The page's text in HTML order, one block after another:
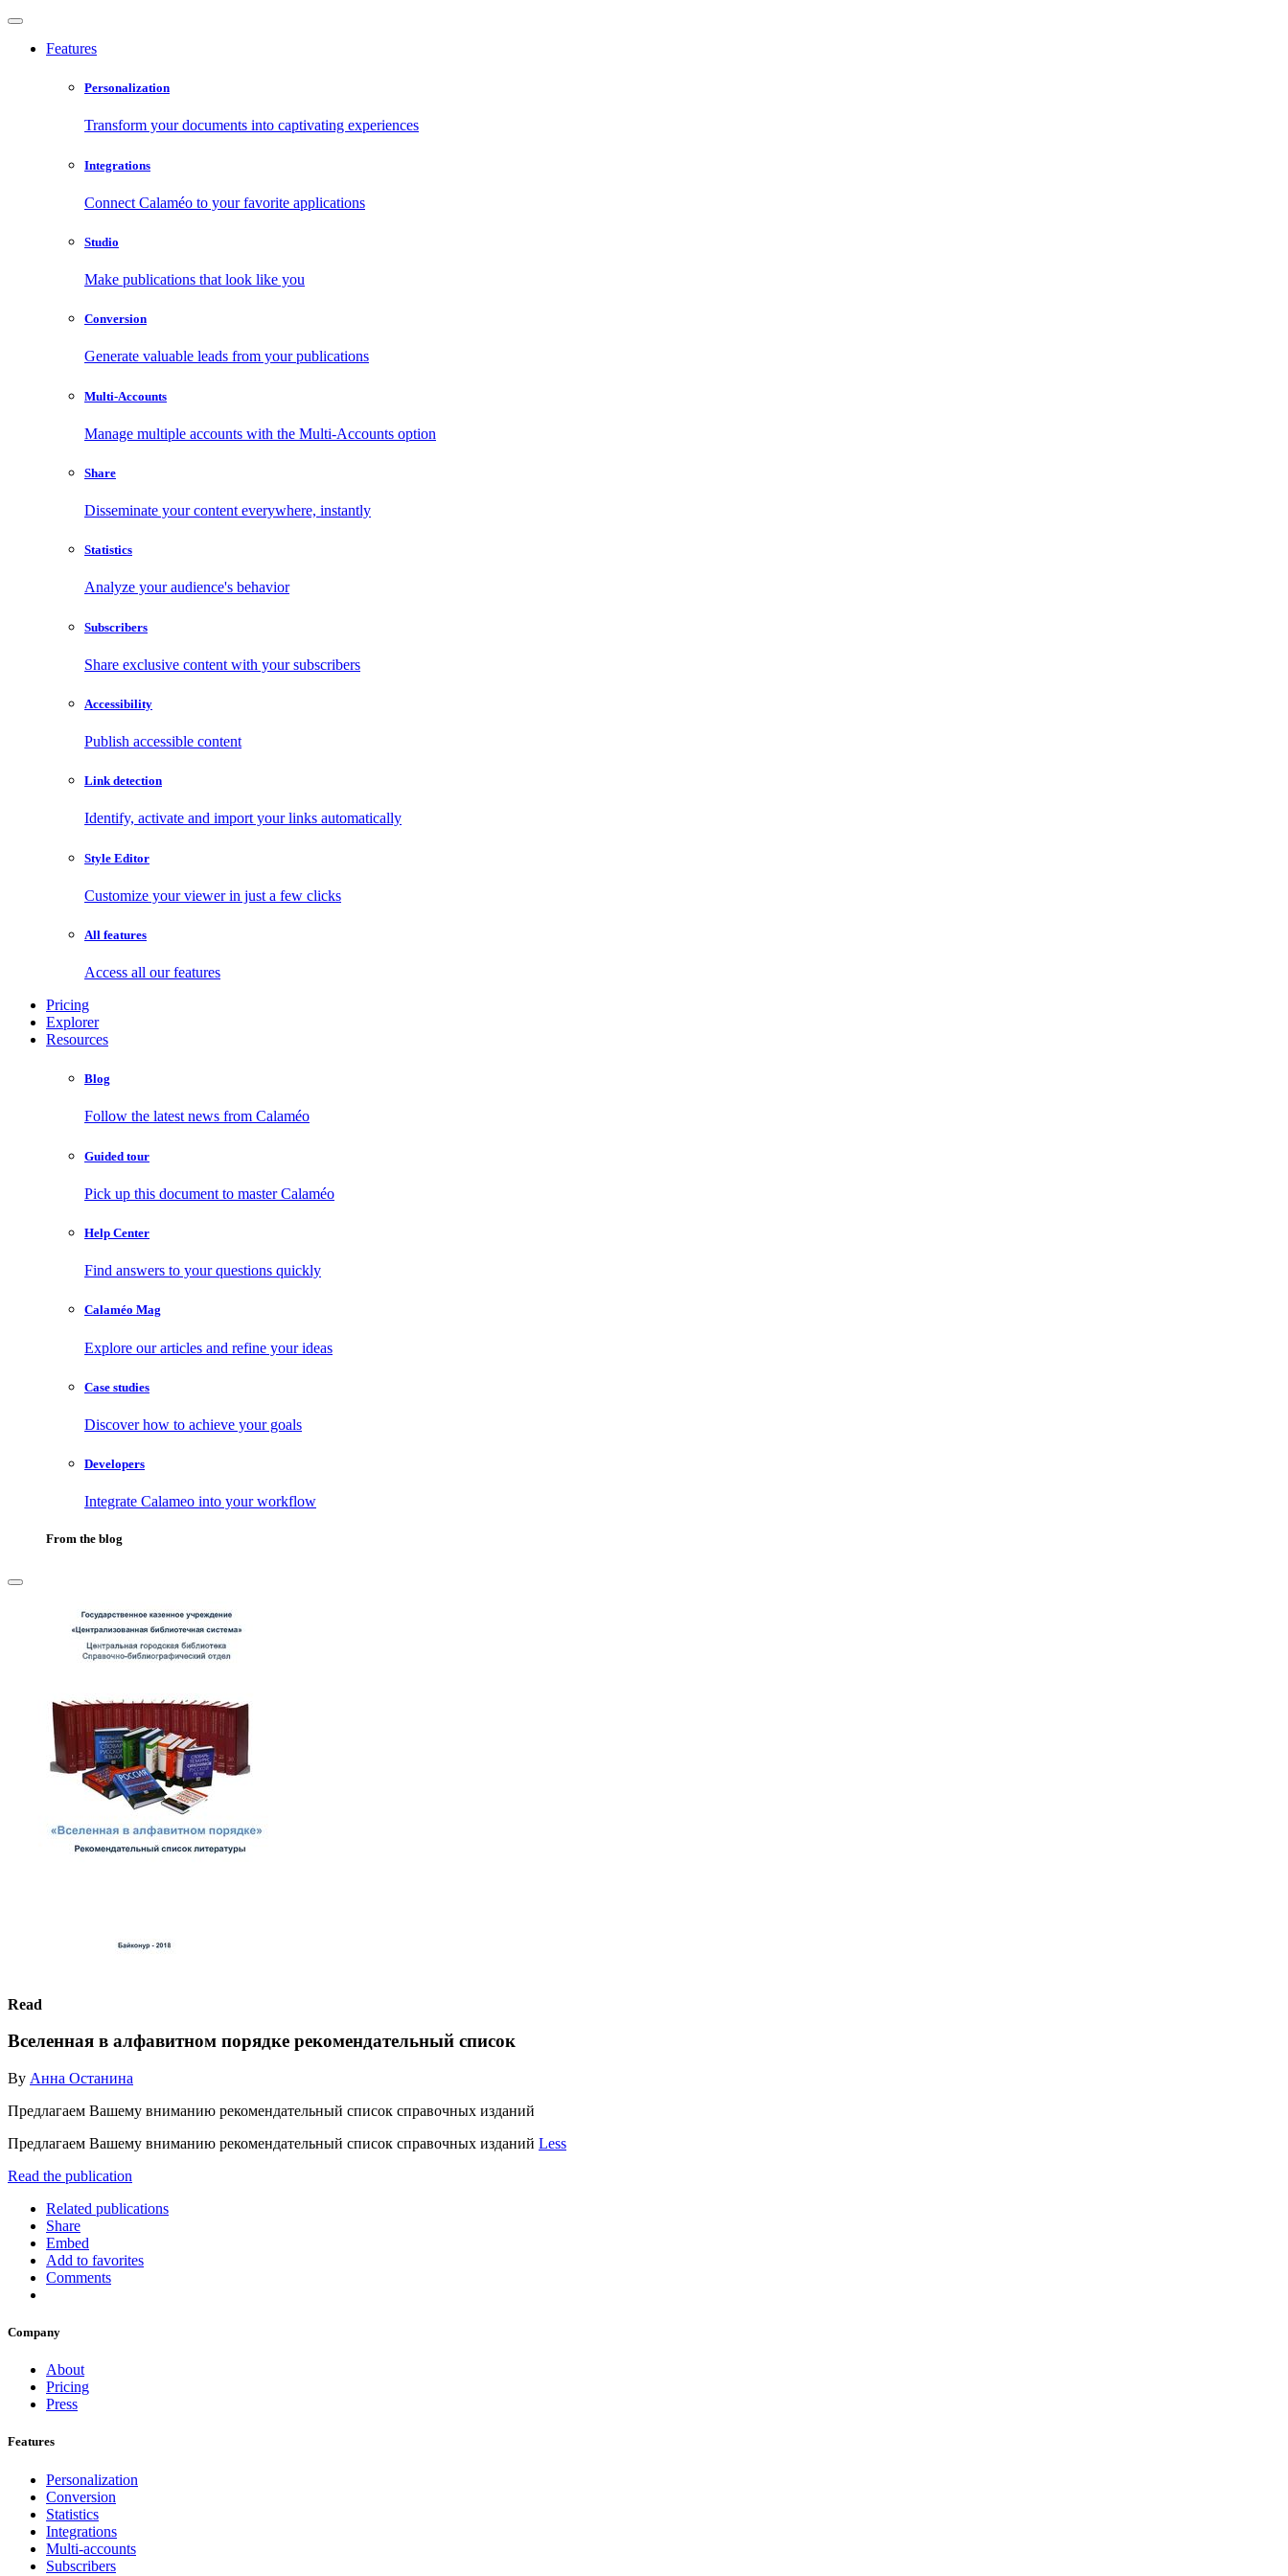
Features
Personalization
Transform your documents into captivating experiences
Integrations
Connect Calaméo to your favorite applications
Studio
Make publications that look like you
Conversion
Generate valuable leads from your publications
Multi-Accounts
Manage multiple accounts with the Multi-Accounts option
Share
Disseminate your content everywhere, instantly
Statistics
Analyze your audience's behavior
Subscribers
Share exclusive content with your subscribers
Accessibility
Publish accessible content
Link detection
Identify, activate and import your links automatically
Style Editor
Customize your viewer in just a few clicks
All features
Access all our features
Pricing
Explorer
Resources
Blog
Follow the latest news from Calaméo
Guided tour
Pick up this document to master Calaméo
Help Center
Find answers to your questions quickly
Calaméo Mag
Explore our articles and refine your ideas
Case studies
Discover how to achieve your goals
Developers
Integrate Calameo into your workflow
From the blog
Read
Вселенная в алфавитном порядке рекомендательный список
By Анна Останина
Предлагаем Вашему вниманию рекомендательный список справочных изданий
Предлагаем Вашему вниманию рекомендательный список справочных изданий Less
Read the publication
Related publications
Share
Embed
Add to favorites
Comments
Company
About
Pricing
Press
Features
Personalization
Conversion
Statistics
Integrations
Multi-accounts
Subscribers